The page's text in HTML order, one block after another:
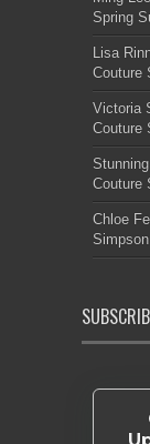
Spring
Lisa
Couture
Victoria
Couture
Couture
Chloe